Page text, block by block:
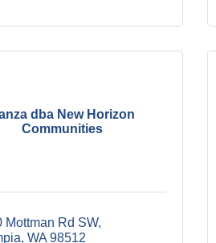
dba New Horizon
Communities
Mottman Rd SW
WA 98512